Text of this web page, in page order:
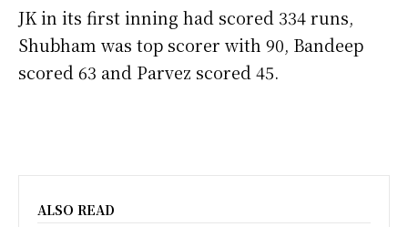
JK in its first inning had scored 334 runs,
Shubham was top scorer with 90, Bandeep
scored 63 and Parvez scored 45.
ALSO READ